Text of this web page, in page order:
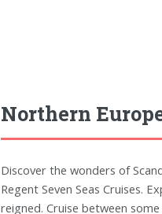
Northern
Discover the wonders of
Regent Seven Seas Cruises.
reigned. Cruise between